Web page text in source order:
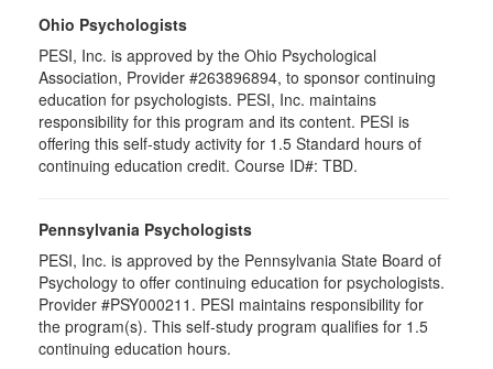
Ohio Psychologists
PESI, Inc. is approved by the Ohio Psychological
Association, Provider #263896894, to sponsor continuing
education for psychologists. PESI, Inc. maintains
responsibility for this program and its content. PESI is
offering this self-study activity for 1.5 Standard hours of
continuing education credit. Course ID#: TBD.
Pennsylvania Psychologists
PESI, Inc. is approved by the Pennsylvania State Board of
Psychology to offer continuing education for psychologists.
Provider #PSY000211. PESI maintains responsibility for
the program(s). This self-study program qualifies for 1.5
continuing education hours.